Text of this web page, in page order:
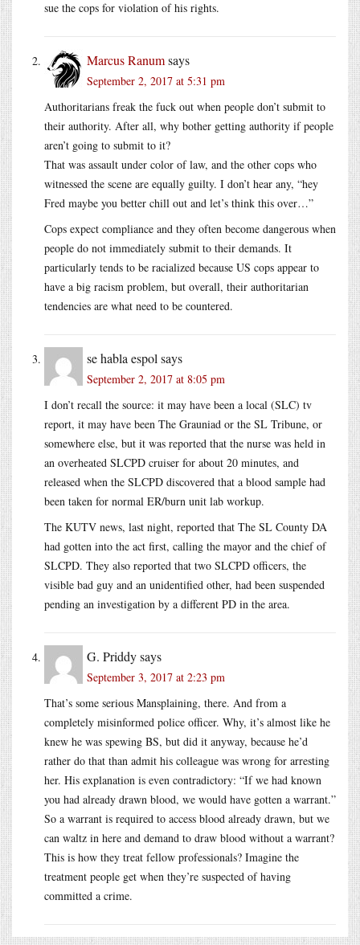
sue the cops for violation of his rights.
Marcus Ranumsays
September 2, 2017 at 5:31 pm
Authoritarians freak the fuck out when people don’t submit to
their authority. After all, why bother getting authority if people
aren’t going to submit to it?
That was assault under color of law, and the other cops who
witnessed the scene are equally guilty. I don’t hear any, “hey
Fred maybe you better chill out and let’s think this over…”
Cops expect compliance and they often become dangerous when
people do not immediately submit to their demands. It
particularly tends to be racialized because US cops appear to
have a big racism problem, but overall, their authoritarian
tendencies are what need to be countered.
se habla espol says
September 2, 2017 at 8:05 pm
I don’t recall the source: it may have been a local (SLC) tv
report, it may have been The Grauniad or the SL Tribune, or
somewhere else, but it was reported that the nurse was held in
an overheated SLCPD cruiser for about 20 minutes, and
released when the SLCPD discovered that a blood sample had
been taken for normal ER/burn unit lab workup.
The KUTV news, last night, reported that The SL County DA
had gotten into the act first, calling the mayor and the chief of
SLCPD. They also reported that two SLCPD officers, the
visible bad guy and an unidentified other, had been suspended
pending an investigation by a different PD in the area.
G. Priddysays
September 3, 2017 at 2:23 pm
That’s some serious Mansplaining, there. And from a
completely misinformed police officer. Why, it’s almost like he
knew he was spewing BS, but did it anyway, because he’d
rather do that than admit his colleague was wrong for arresting
her. His explanation is even contradictory: “If we had known
you had already drawn blood, we would have gotten a warrant.”
So a warrant is required to access blood already drawn, but we
can waltz in here and demand to draw blood without a warrant?
This is how they treat fellow professionals? Imagine the
treatment people get when they’re suspected of having
committed a crime.